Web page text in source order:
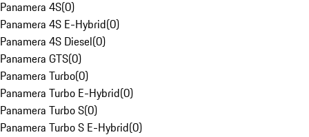
Panamera 4S(0)
Panamera 4S E-Hybrid(0)
Panamera 4S Diesel(0)
Panamera GTS(0)
Panamera Turbo(0)
Panamera Turbo E-Hybrid(0)
Panamera Turbo S(0)
Panamera Turbo S E-Hybrid(0)